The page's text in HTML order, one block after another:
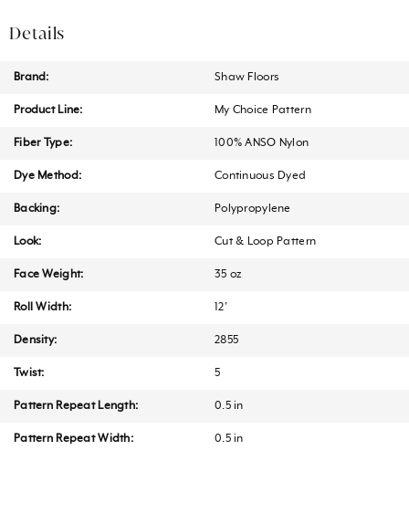
Details
Brand: Shaw Floors
Product Line: My Choice Pattern
Fiber Type: 100% ANSO Nylon
Dye Method: Continuous Dyed
Backing: Polypropylene
Look: Cut & Loop Pattern
Face Weight: 35 oz
Roll Width: 12'
Density: 2855
Twist: 5
Pattern Repeat Length: 0.5 in
Pattern Repeat Width: 0.5 in